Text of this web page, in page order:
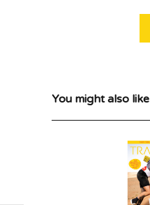
You might also like